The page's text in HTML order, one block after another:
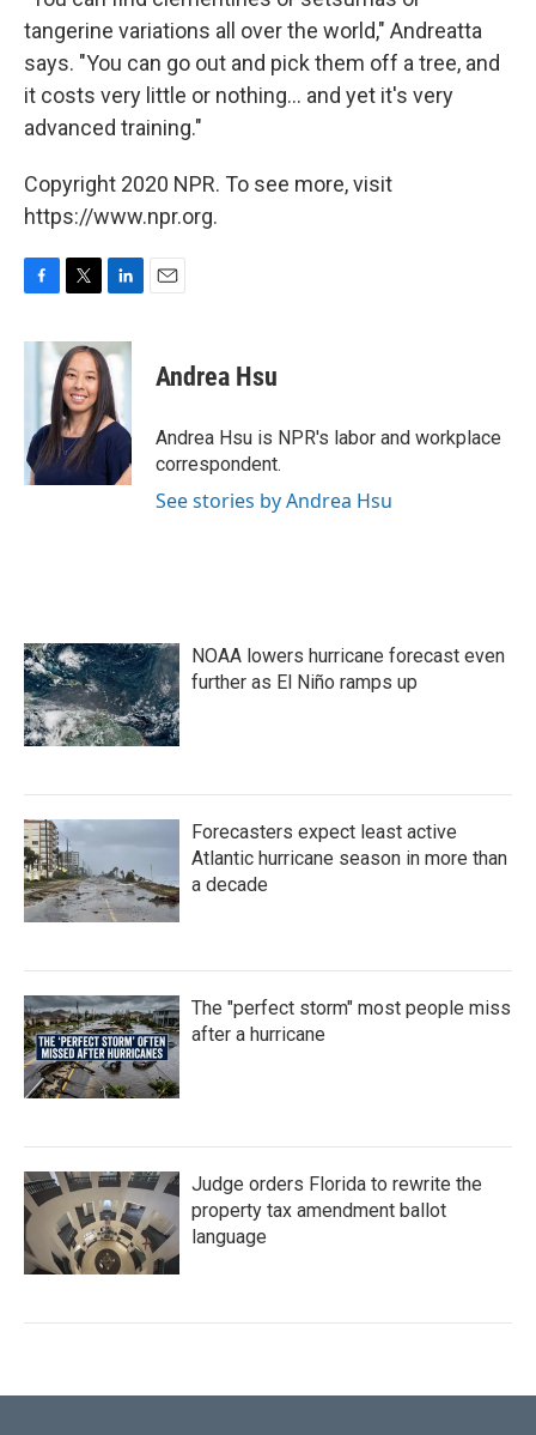
tangerine variations all over the world," Andreatta
says. "You can go out and pick them off a tree, and
it costs very little or nothing... and yet it's very
advanced training."
Copyright 2020 NPR. To see more, visit
https://www.npr.org.
c
o
k
i
t
t
e
r
n
k
e
d
I
n
Andrea Hsu
Andrea Hsu is NPR's labor and workplace
correspondent.
See stories by Andrea Hsu
NOAA lowers hurricane forecast even
further as El Niño ramps up
Forecasters expect least active
Atlantic hurricane season in more than
a decade
The "perfect storm" most people miss
after a hurricane
Judge orders Florida to rewrite the
property tax amendment ballot
language